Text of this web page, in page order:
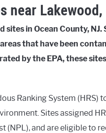
near Lakewood,
sites in Ocean County,
that have been
by the EPA, these
Ranking System
Sites assigned
(NPL), and are eligible to